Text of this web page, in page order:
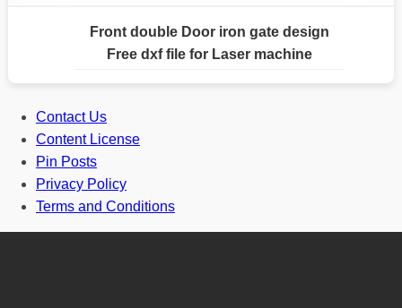
Front double Door iron gate design
Free dxf file for Laser machine
Contact Us
Content License
Pin Posts
Privacy Policy
Terms and Conditions